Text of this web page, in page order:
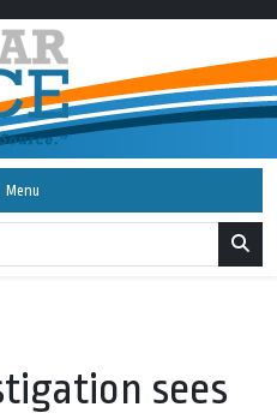
Menu
sees